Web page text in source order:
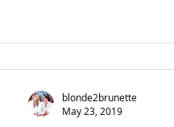
blonde2brunette
May 23, 2019